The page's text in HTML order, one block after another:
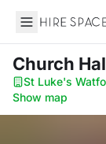
Hire Space
Church
St Luke's
Show map